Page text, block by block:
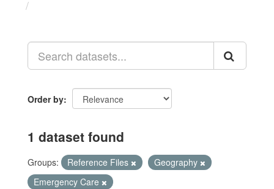
Order by
1 dataset found
Groups: Reference Files
Geography
Emergency Care